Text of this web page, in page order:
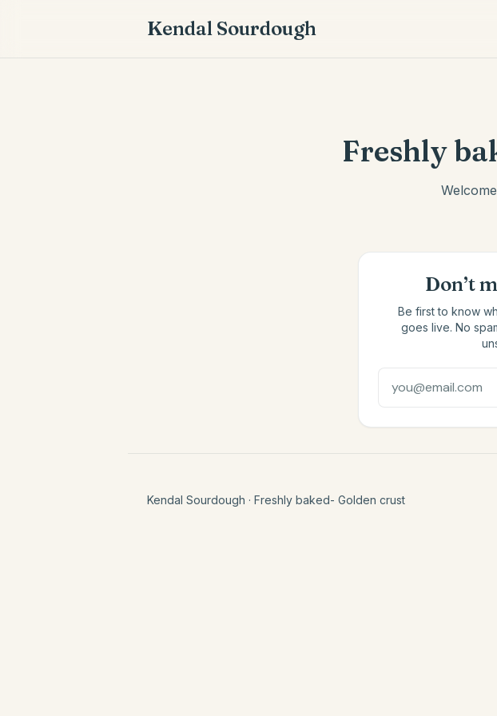
Kendal Sourdough
Freshly
Don’t
Be first to know
goes live. No
Kendal Sourdough · Freshly baked- Golden crust